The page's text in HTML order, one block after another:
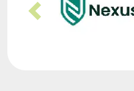
Previous